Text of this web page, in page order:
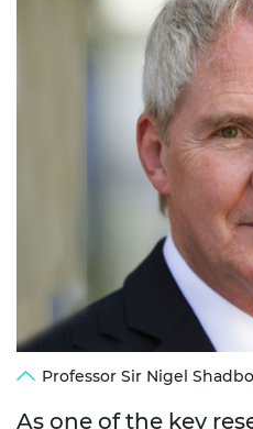
Professor Sir Nigel
As one of the key